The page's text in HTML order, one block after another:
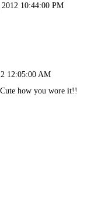
10:44:00 PM
12:05:00 AM
how you wore it!!